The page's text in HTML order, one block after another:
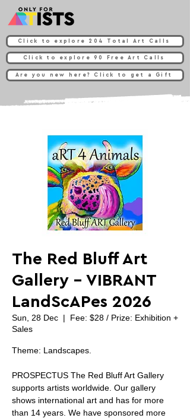
Click to explore 204 Total Art Calls
Click to explore 90 Free Art Calls
Are you new here? Click to get a Gift
The Red Bluff Art
Gallery - VIBRANT
LandScAPes 2026
Sun, 28 Dec
  |
Fee: $28 / Prize: Exhibition +
Sales
Theme: Landscapes.
PROSPECTUS The Red Bluff Art Gallery
supports artists worldwide. Our gallery
shows international art and has for more
than 14 years. We have sponsored more